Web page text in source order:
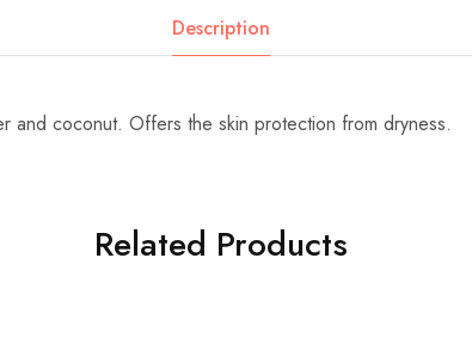
Description
and coconut. Offers the skin protection from dryness.
Related Products